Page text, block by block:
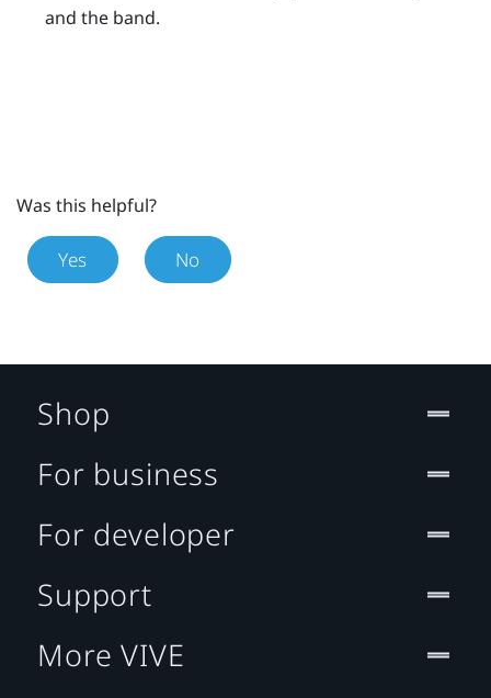
and the band.
Was this helpful?
Yes No
Shop
For business
For developer
Support
More VIVE